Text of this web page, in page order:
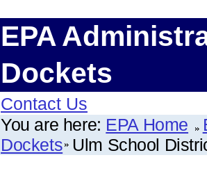
EPA
Dockets
Contact Us
You are here: EPA Home
Dockets Ulm School